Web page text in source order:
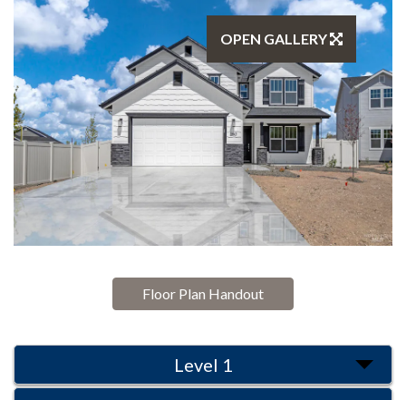
OPEN GALLERY
Floor Plan Handout
Level 1